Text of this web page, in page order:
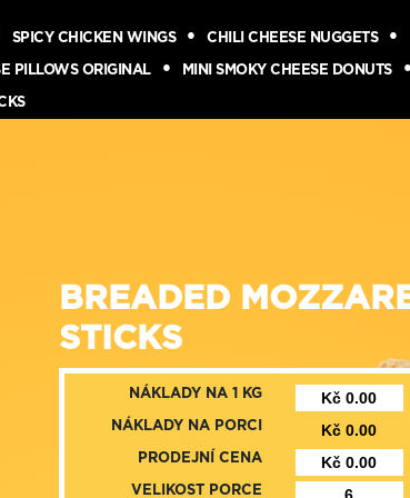
SPICY CHICKEN WINGS CHILI CHEESE NUGGETS
PILLOWS ORIGINAL MINI SMOKY CHEESE DONUTS
BREADED
STICKS
NÁKLADY NA 1 KG
NÁKLADY NA PORCI
PRODEJNÍ CENA
VELIKOST PORCE